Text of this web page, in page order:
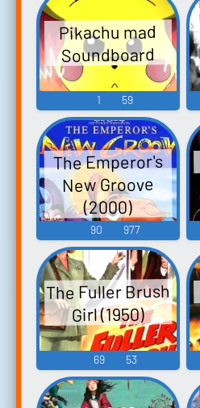
Pikachu mad
Soundboard
1 59
The Emperor's
New Groove
(2000)
90 977
The Fuller Brush
Girl (1950)
69 53